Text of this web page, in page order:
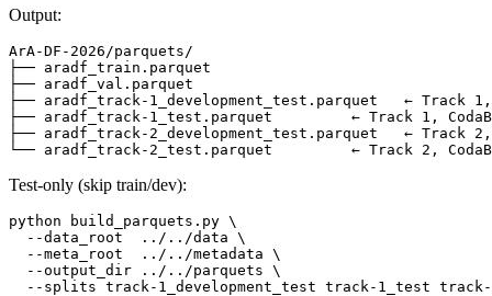
Output:
ArA-DF-2026/parquets/
├── aradf_train.parquet
├── aradf_val.parquet
├── aradf_track-1_development_test.parquet   ← Track 1,
├── aradf_track-1_test.parquet         ← Track 1,
├── aradf_track-2_development_test.parquet   ← Track 2,
Test-only (skip train/dev):
python build_parquets.py \
  --data_root  ../../data \
  --meta_root  ../../metadata \
  --output_dir ../../parquets \